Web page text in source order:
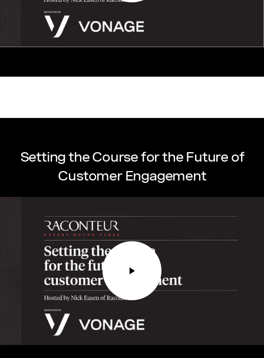
Setting the Course for the Future of
Customer Engagement